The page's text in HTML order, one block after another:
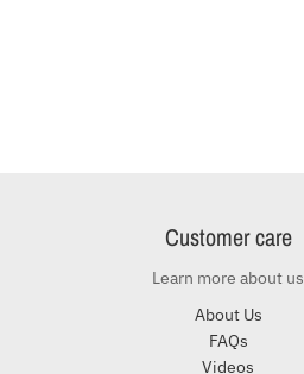
Customer care
Learn more about us
About Us
FAQs
Videos